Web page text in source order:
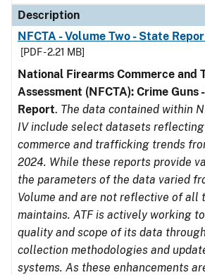
Description
NFCTA - Volume Two - State
[PDF - 2.21 MB]
National Firearms Commerce and
Assessment (NFCTA): Crime Guns
Report. The data contained within
IV include select datasets
commerce and trafficking trends
2024. While these reports provide
the parameters of the data varied
Volume and are not reflective of all
maintains. ATF is actively working
quality and scope of its data
collection methodologies and
systems. As these enhancements